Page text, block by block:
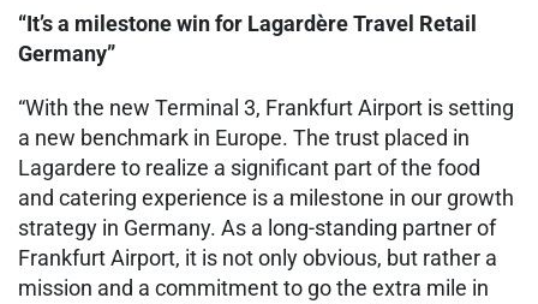
“It’s a milestone win for Lagardère Travel Retail
Germany”
“With the new Terminal 3, Frankfurt Airport is setting
a new benchmark in Europe. The trust placed in
Lagardere to realize a significant part of the food
and catering experience is a milestone in our growth
strategy in Germany. As a long-standing partner of
Frankfurt Airport, it is not only obvious, but rather a
mission and a commitment to go the extra mile in